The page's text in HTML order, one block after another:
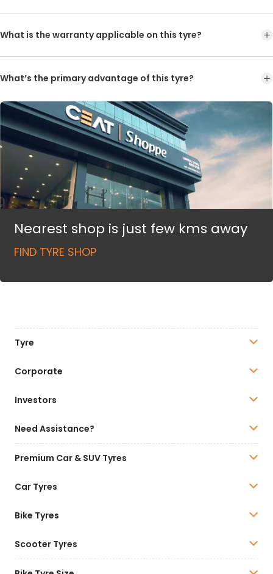
What is the warranty applicable on this tyre?
What’s the primary advantage of this tyre?
Nearest shop is just few kms away
FIND TYRE SHOP
Tyre
Corporate
Investors
Need Assistance?
Premium Car & SUV Tyres
Car Tyres
Bike Tyres
Scooter Tyres